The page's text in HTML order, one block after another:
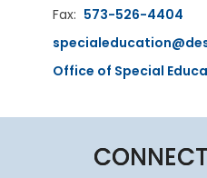
Fax: 573-526-4404
Office of Special